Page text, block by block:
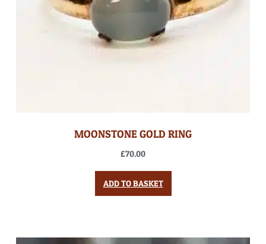
MOONSTONE GOLD RING
£70.00
ADD TO BASKET